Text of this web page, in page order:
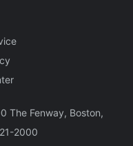
The Fenway, Boston,
2000